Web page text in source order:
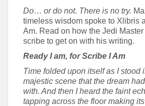
Do… or do not. There is no try.
timeless wisdom spoke to Xlibris
Am. Read on how the Jedi
scribe to get on with his writing.
Ready I am, for Scribe I Am
Time folded upon itself as I stood
majestic scene that the dream
with. And then I heard the faint
tapping across the floor making